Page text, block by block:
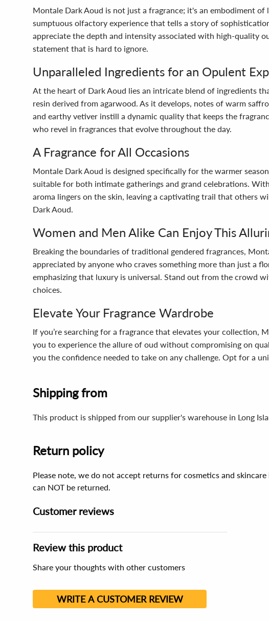
Montale Dark Aoud is not just a fragrance; it's an embodiment
sumptuous olfactory experience that tells a story of
appreciate the depth and intensity associated with high-quality
statement that is hard to ignore.
Unparalleled Ingredients for an Opulent
At the heart of Dark Aoud lies an intricate blend of ingredients
resin derived from agarwood. As it develops, notes of warm
and earthy vetiver instill a dynamic quality that keeps the
who revel in fragrances that evolve throughout the day.
A Fragrance for All Occasions
Montale Dark Aoud is designed specifically for the warmer
suitable for both intimate gatherings and grand celebrations.
aroma lingers on the skin, leaving a captivating trail that others
Dark Aoud.
Women and Men Alike Can Enjoy This
Breaking the boundaries of traditional gendered fragrances,
appreciated by anyone who craves something more than just a
emphasizing that luxury is universal. Stand out from the crowd
choices.
Elevate Your Fragrance Wardrobe
If you’re searching for a fragrance that elevates your
you to experience the allure of oud without compromising on
you the confidence needed to take on any challenge. Opt for a
Shipping from
This product is shipped from our supplier's warehouse in Long
Return policy
Please note, we do not accept returns for cosmetics and
can NOT be returned.
Customer reviews
Review this product
Share your thoughts with other customers
WRITE A CUSTOMER REVIEW